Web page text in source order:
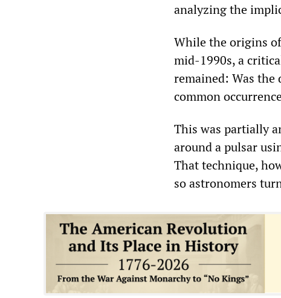
analyzing the
While the origins
mid-1990s, a
remained: Was the
common
This was partially
around a pulsar
That technique,
so astronomers